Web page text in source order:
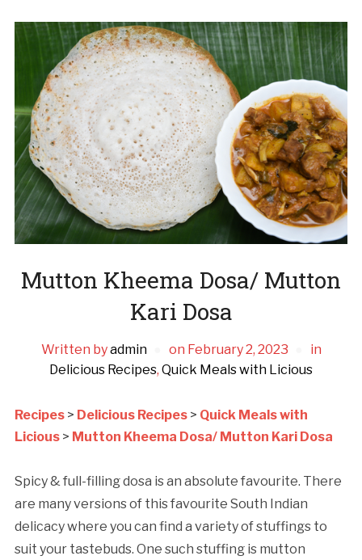
Mutton Kheema Dosa/ Mutton
Kari Dosa
Written byadmin on February 2, 2023
in
Delicious Recipes, Quick Meals with Licious
Recipes> Delicious Recipes> Quick Meals with
Licious> Mutton Kheema Dosa/ Mutton Kari Dosa
Spicy & full-filling dosa is an absolute favourite. There
are many versions of this favourite South Indian
delicacy where you can find a variety of stuffings to
suit your tastebuds. One such stuffing is mutton